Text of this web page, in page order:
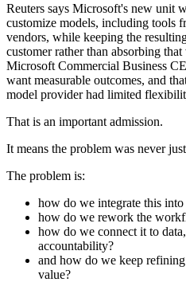
Reuters says Microsoft's new unit
customize models, including tools
vendors, while keeping the
customer rather than absorbing
Microsoft Commercial Business
want measurable outcomes, and
model provider had limited
That is an important admission.
It means the problem was never
The problem is:
how do we integrate this into
how do we rework the
how do we connect it to
accountability?
and how do we keep
value?